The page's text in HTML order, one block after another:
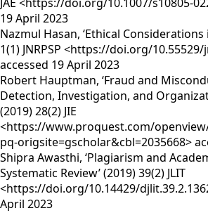
19 April 2023
Nazmul Hasan, ‘Ethical Considerations
1(1) JNRPSP <https://doi.org/
accessed 19 April 2023
Robert Hauptman, ‘Fraud and
Detection, Investigation, and
(2019) 28(2) JIE
<https://www.proquest.com/
pq-origsite=gscholar&cbl=2035668>
Shipra Awasthi, ‘Plagiarism and
Systematic Review’ (2019) 39(2) JLIT
<https://doi.org/10.14429/
April 2023